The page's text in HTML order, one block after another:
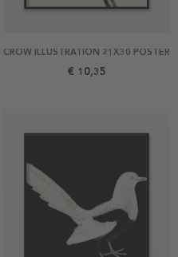
CROW ILLUSTRATION 21X30 POSTER
€ 10,35